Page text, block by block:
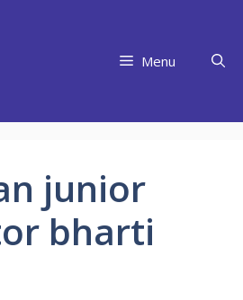
Menu
junior
bharti